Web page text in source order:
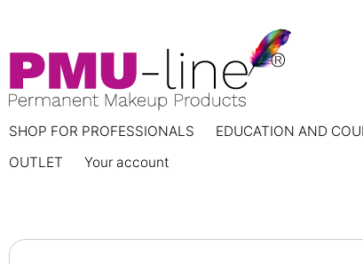
SHOP FOR PROFESSIONALS EDUCATION AND
OUTLET
Your account